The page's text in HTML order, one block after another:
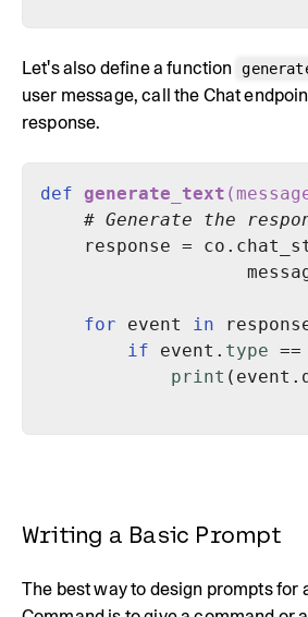
Let's also define a function
user message, call the Chat
response.
def generate_text (
# Generate the
response =
for event in
if event. type ==
print
Writing a Basic Prompt
The best way to design prompts for